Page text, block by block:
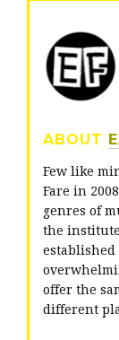
t
e
ABOUT
Few like
Fare in
genres of
the
established
offer the
different